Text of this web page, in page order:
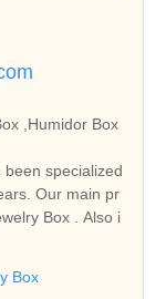
,Humidor Box
specialized
Our main pr
Box . Also i
Box